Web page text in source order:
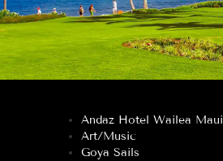
Andaz Hotel Wailea Maui
Art/Music
Goya Sails